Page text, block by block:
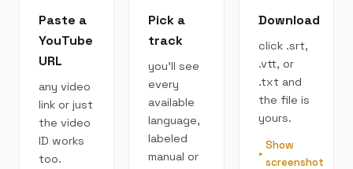
Paste a
YouTube
URL
any video
link or just
the video
ID works
too.
Pick a
track
you’ll see
every
available
language,
labeled
manual or
Download
click .srt,
.vtt, or
.txt and
the file is
yours.
Show
screenshot